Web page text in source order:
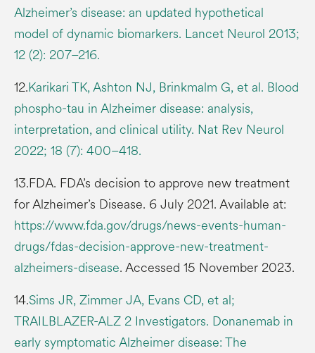
Alzheimer’s disease: an updated hypothetical
model of dynamic biomarkers. Lancet Neurol 2013;
12 (2): 207–216.
12.Karikari TK, Ashton NJ, Brinkmalm G, et al. Blood
phospho-tau in Alzheimer disease: analysis,
interpretation, and clinical utility. Nat Rev Neurol
2022; 18 (7): 400–418.
13.FDA. FDA’s decision to approve new treatment
for Alzheimer’s Disease. 6 July 2021. Available at:
https://www.fda.gov/drugs/news-events-human-
drugs/fdas-decision-approve-new-treatment-
alzheimers-disease. Accessed 15 November 2023.
14.Sims JR, Zimmer JA, Evans CD, et al;
TRAILBLAZER-ALZ 2 Investigators. Donanemab in
early symptomatic Alzheimer disease: The